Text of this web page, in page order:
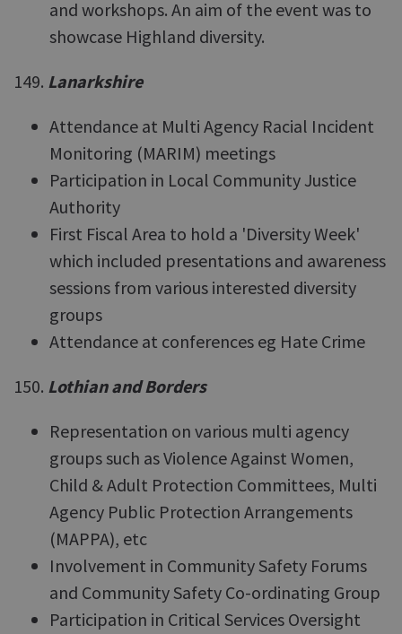
and workshops. An aim of the event was to
showcase Highland diversity.
149. Lanarkshire
Attendance at Multi Agency Racial Incident
Monitoring (MARIM) meetings
Participation in Local Community Justice
Authority
First Fiscal Area to hold a 'Diversity Week'
which included presentations and awareness
sessions from various interested diversity
groups
Attendance at conferences eg Hate Crime
150. Lothian and Borders
Representation on various multi agency
groups such as Violence Against Women,
Child & Adult Protection Committees, Multi
Agency Public Protection Arrangements
(MAPPA), etc
Involvement in Community Safety Forums
and Community Safety Co-ordinating Group
Participation in Critical Services Oversight